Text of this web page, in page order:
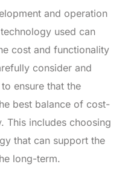
and operation
used can
cost and functionality
consider and
ensure that the
best balance of cost-
This includes choosing
that can support the
long-term.